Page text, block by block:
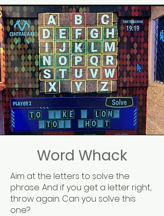
Word Whack
Aim at the letters to solve the
phrase. And if you get a letter right,
throw again. Can you solve this
one?